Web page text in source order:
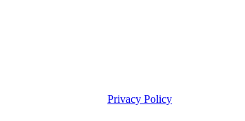
Privacy Policy